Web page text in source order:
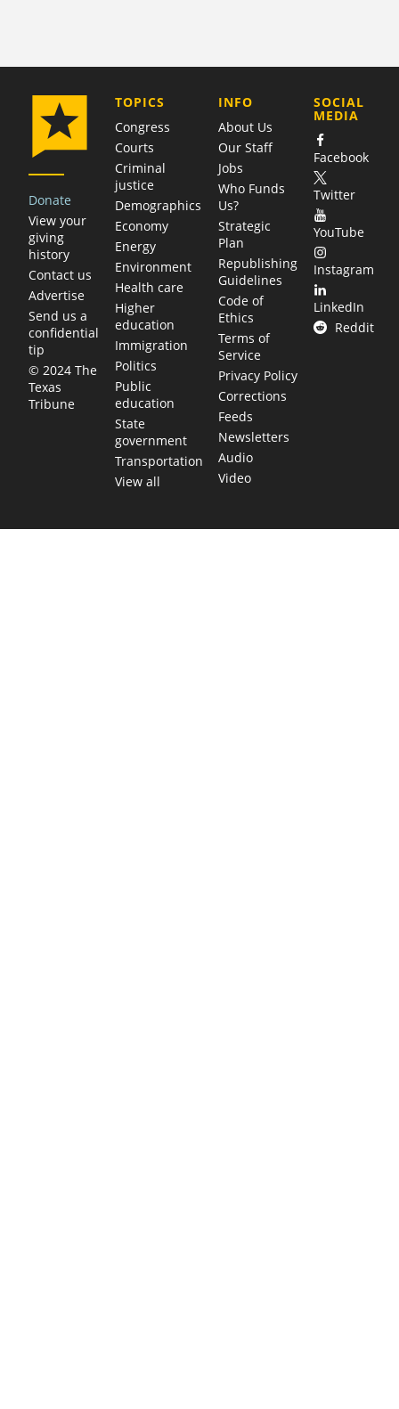
Donate
View your
giving
history
Contact us
Advertise
Send us a
confidential
tip
© 2024 The
Texas
Tribune
TOPICS
Congress
Courts
Criminal
justice
Demographics
Economy
Energy
Environment
Health care
Higher
education
Immigration
Politics
Public
education
State
government
Transportation
View all
COMPANY
INFO
About Us
Our Staff
Jobs
Who Funds
Us?
Strategic
Plan
Republishing
Guidelines
Code of
Ethics
Terms of
Service
Privacy Policy
Corrections
Feeds
Newsletters
Audio
Video
SOCIAL
MEDIA
Facebook
Twitter
YouTube
Instagram
LinkedIn
Reddit